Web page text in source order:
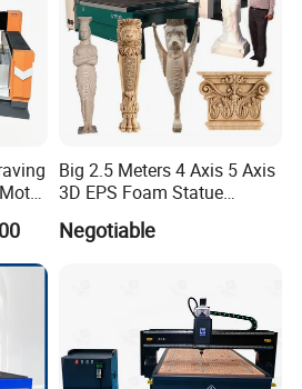
Big 2.5 Meters 4 Axis 5 Axis
3D EPS Foam Statue
Sculpture Making CNC
Machine
Negotiable